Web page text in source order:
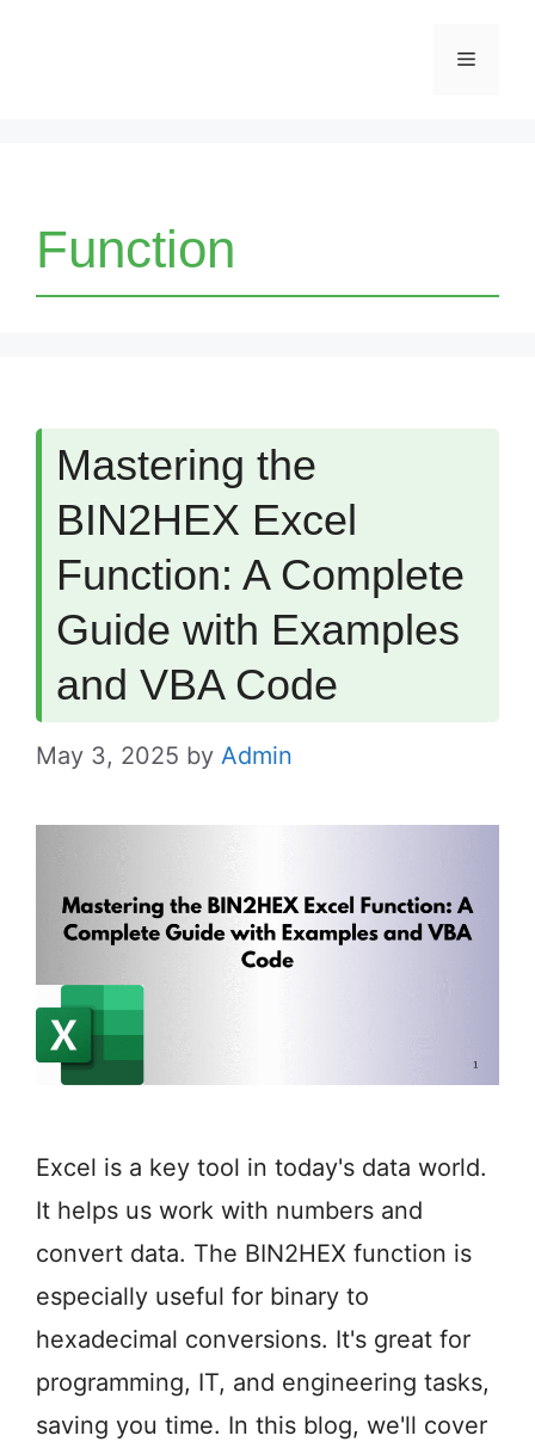
Menu
Function
Mastering the
BIN2HEX Excel
Function: A Complete
Guide with Examples
and VBA Code
May 3, 2025 by Admin
Excel is a key tool in today's data world.
It helps us work with numbers and
convert data. The BIN2HEX function is
especially useful for binary to
hexadecimal conversions. It's great for
programming, IT, and engineering tasks,
saving you time. In this blog, we'll cover